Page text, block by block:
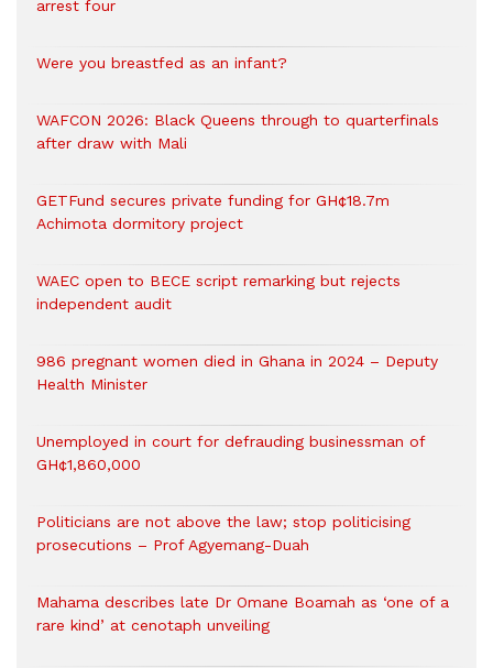
arrest four
Were you breastfed as an infant?
WAFCON 2026: Black Queens through to quarterfinals
after draw with Mali
GETFund secures private funding for GH¢18.7m
Achimota dormitory project
WAEC open to BECE script remarking but rejects
independent audit
986 pregnant women died in Ghana in 2024 – Deputy
Health Minister
Unemployed in court for defrauding businessman of
GH¢1,860,000
Politicians are not above the law; stop politicising
prosecutions – Prof Agyemang-Duah
Mahama describes late Dr Omane Boamah as ‘one of a
rare kind’ at cenotaph unveiling